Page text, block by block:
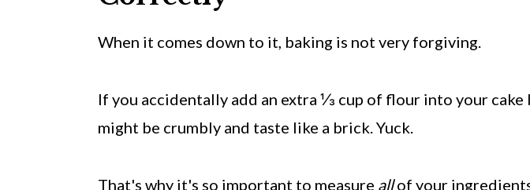
When it comes down to it, baking is not very forgiving.
If you accidentally add an extra ⅓ cup of flour into your cake
might be crumbly and taste like a brick. Yuck.
That's why it's so important to measure allof your